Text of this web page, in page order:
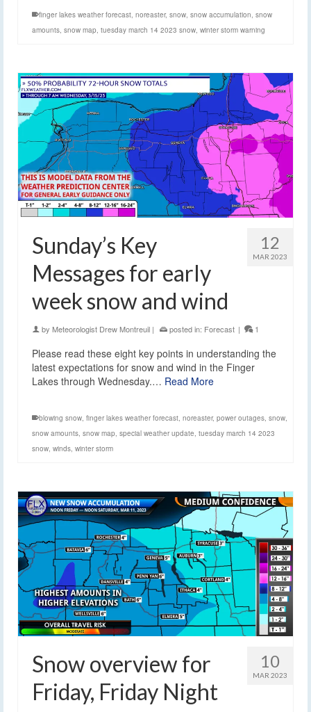
finger lakes weather forecast, noreaster, snow, snow accumulation, snow
amounts, snow map, tuesday march 14 2023 snow, winter storm warning
12
MAR 2023
Sunday’s Key
Messages for early
week snow and wind
by Meteorologist Drew Montreuil | posted in: Forecast | 1
Please read these eight key points in understanding the
latest expectations for snow and wind in the Finger
Lakes through Wednesday.… Read More
blowing snow, finger lakes weather forecast, noreaster, power outages, snow,
snow amounts, snow map, special weather update, tuesday march 14 2023
snow, winds, winter storm
10
MAR 2023
Snow overview for
Friday, Friday Night